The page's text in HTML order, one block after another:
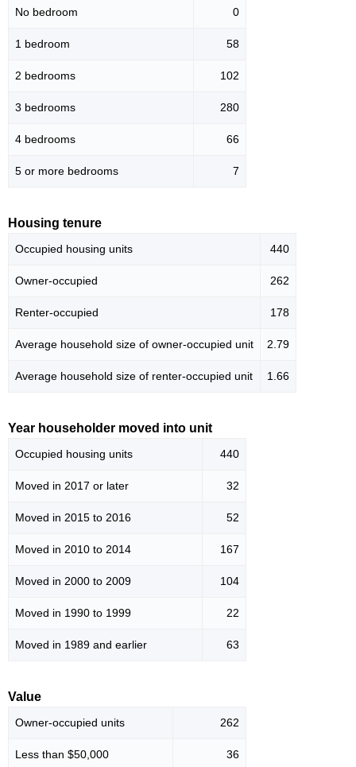
No bedroom 0
1 bedroom 58
2 bedrooms 102
3 bedrooms 280
4 bedrooms 66
5 or more bedrooms 7
Housing tenure
Occupied housing units 440
Owner-occupied 262
Renter-occupied 178
Average household size of owner-occupied unit 2.79
Average household size of renter-occupied unit 1.66
Year householder moved into unit
Occupied housing units 440
Moved in 2017 or later 32
Moved in 2015 to 2016 52
Moved in 2010 to 2014 167
Moved in 2000 to 2009 104
Moved in 1990 to 1999 22
Moved in 1989 and earlier 63
Value
Owner-occupied units 262
Less than $50,000 36